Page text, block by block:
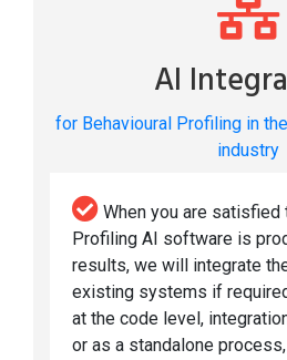
AI
for Behavioural Profiling in
industry
When you are satisfied
Profiling AI software is
results, we will integrate
existing systems if
at the code level,
or as a standalone process,